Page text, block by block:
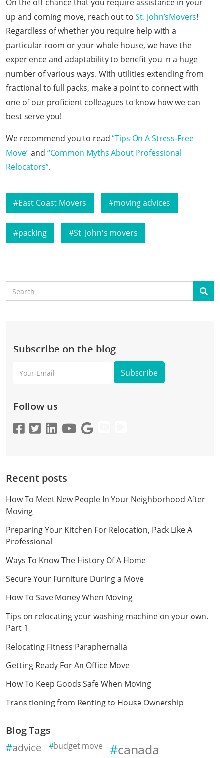
On the off chance that you require assistance in your
up and coming move, reach out to St. John’sMovers!
Regardless of whether you require help with a
particular room or your whole house, we have the
experience and adaptability to benefit you in a huge
number of various ways. With utilities extending from
fractional to full packs, make a point to connect with
one of our proficient colleagues to know how we can
best serve you!
We recommend you to read “Tips On A Stress-Free
Move”and “Common Myths About Professional
Relocators”.
East Coast Movers moving advices
packing St. John's movers
Search
Subscribe on the blog
Email
Follow us
Recent posts
How To Meet New People In Your Neighborhood After
Moving
Preparing Your Kitchen For Relocation, Pack Like A
Professional
Ways To Know The History Of A Home
Secure Your Furniture During a Move
How To Save Money When Moving
Tips on relocating your washing machine on your own.
Part 1
Relocating Fitness Paraphernalia
Getting Ready For An Office Move
How To Keep Goods Safe When Moving
Transitioning from Renting to House Ownership
Blog Tags
advice budget move canada